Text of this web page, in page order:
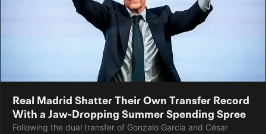
Real Madrid Shatter Their Own Transfer Record
With a Jaw-Dropping Summer Spending Spree
Following the dual transfer of Gonzalo García and César